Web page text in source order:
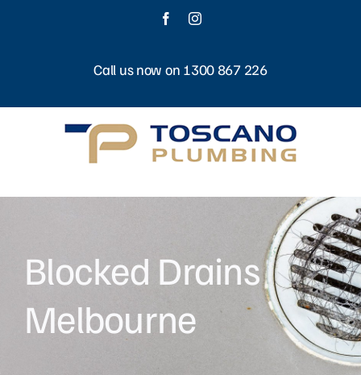
FacebookInstagram
Call us now on 1300 867 226
Blocked Drains
Melbourne